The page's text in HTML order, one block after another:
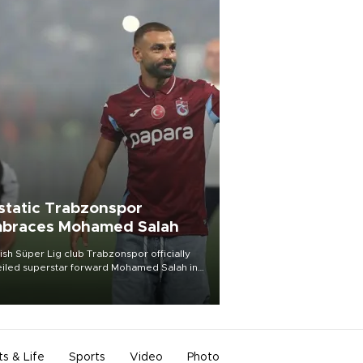
Trabzonspor
Mohamed Salah
Süper Lig club Trabzonspor officially
superstar forward Mohamed Salah in
of a roaring crowd at Papara Park on Aug.
& Life Sports Video Photo